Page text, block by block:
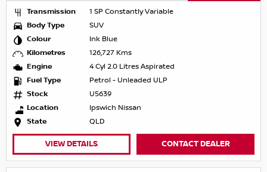
Transmission
1 SP Constantly Variable
Body Type
SUV
Colour
Ink Blue
Kilometres
126,727 Kms
Engine
4 Cyl 2.0 Litres Aspirated
Fuel Type
Petrol - Unleaded ULP
Stock
U5639
Location
Ipswich Nissan
State
QLD
VIEW DETAILS CONTACT DEALER